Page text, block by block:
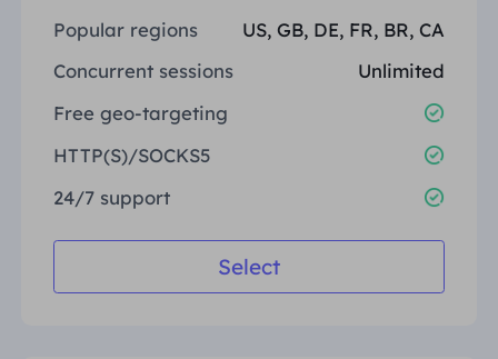
Popular regions
US, GB, DE, FR, BR, CA
Concurrent sessions
Unlimited
Free geo-targeting
HTTP(S)/SOCKS5
24/7 support
Select